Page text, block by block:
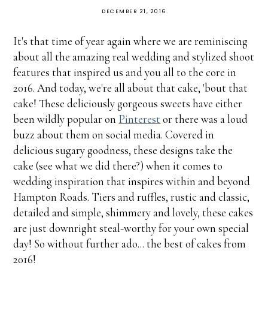
DECEMBER 21, 2016
It's that time of year again where we are reminiscing
about all the amazing real wedding and stylized shoot
features that inspired us and you all to the core in
2016. And today, we're all about that cake, 'bout that
cake! These deliciously gorgeous sweets have either
been wildly popular on Pinterest or there was a loud
buzz about them on social media. Covered in
delicious sugary goodness, these designs take the
cake (see what we did there?) when it comes to
wedding inspiration that inspires within and beyond
Hampton Roads. Tiers and ruffles, rustic and classic,
detailed and simple, shimmery and lovely, these cakes
are just downright steal-worthy for your own special
day! So without further ado... the best of cakes from
2016!